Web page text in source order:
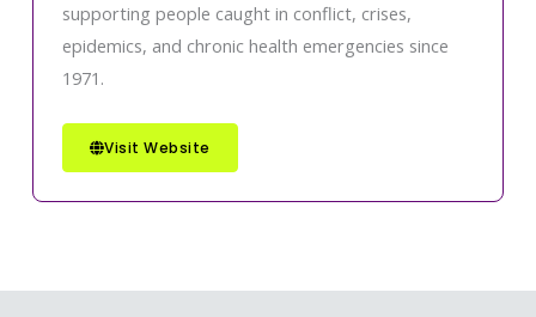
supporting people caught in conflict, crises,
epidemics, and chronic health emergencies since
1971.
Visit Website